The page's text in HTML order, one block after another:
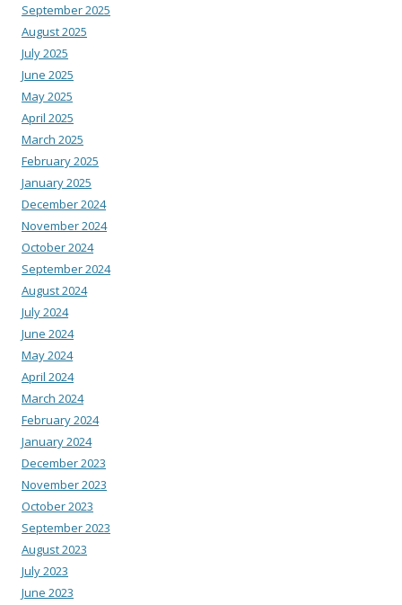
September 2025
August 2025
July 2025
June 2025
May 2025
April 2025
March 2025
February 2025
January 2025
December 2024
November 2024
October 2024
September 2024
August 2024
July 2024
June 2024
May 2024
April 2024
March 2024
February 2024
January 2024
December 2023
November 2023
October 2023
September 2023
August 2023
July 2023
June 2023